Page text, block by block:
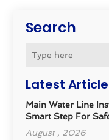
Search
Latest
Main Water Line
Smart Step For
August , 2026